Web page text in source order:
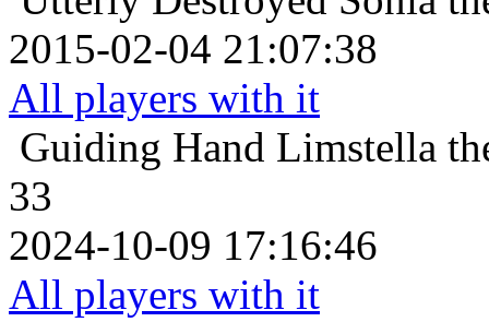
2015-02-04 21:07:38
All players with it
Guiding Hand Limstella
33
2024-10-09 17:16:46
All players with it